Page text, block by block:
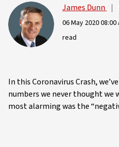
James Dunn |
06 May 2020 08:00
read
In this Coronavirus Crash,
numbers we never thought we
most alarming was the